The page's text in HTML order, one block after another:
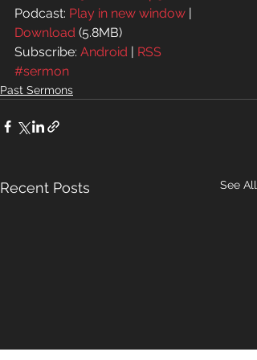
Podcast: Play in new window |
Download (5.8MB)
Subscribe: Android | RSS
#sermon
Past Sermons
Recent Posts See All